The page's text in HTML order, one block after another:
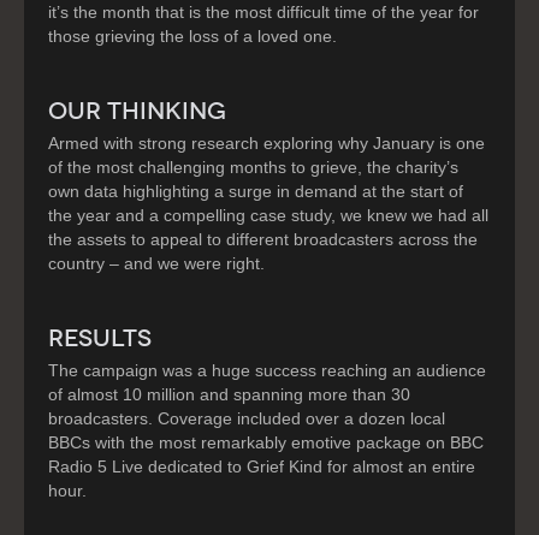
it’s the month that is the most difficult time of the year for
those grieving the loss of a loved one.
OUR THINKING
Armed with strong research exploring why January is one
of the most challenging months to grieve, the charity’s
own data highlighting a surge in demand at the start of
the year and a compelling case study, we knew we had all
the assets to appeal to different broadcasters across the
country – and we were right.
RESULTS
The campaign was a huge success reaching an audience
of almost 10 million and spanning more than 30
broadcasters. Coverage included over a dozen local
BBCs with the most remarkably emotive package on BBC
Radio 5 Live dedicated to Grief Kind for almost an entire
hour.